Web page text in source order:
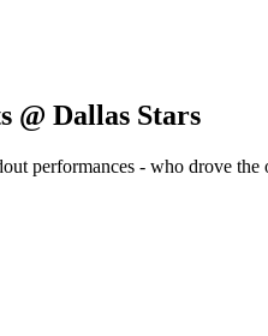
@ Dallas Stars
performances - who drove the